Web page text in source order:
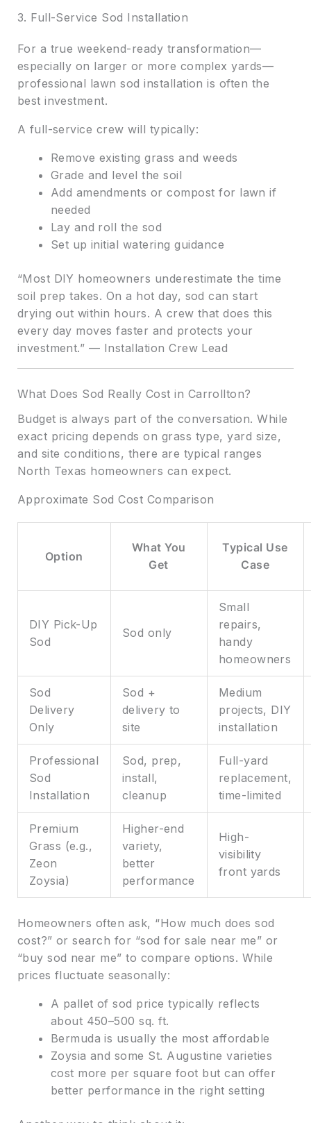
3. Full-Service Sod Installation
For a true weekend-ready transformation—
especially on larger or more complex yards—
professional lawn sod installation is often the
best investment.
A full-service crew will typically:
Remove existing grass and weeds
Grade and level the soil
Add amendments or compost for lawn if
needed
Lay and roll the sod
Set up initial watering guidance
“Most DIY homeowners underestimate the time
soil prep takes. On a hot day, sod can start
drying out within hours. A crew that does this
every day moves faster and protects your
investment.” — Installation Crew Lead
What Does Sod Really Cost in Carrollton?
Budget is always part of the conversation. While
exact pricing depends on grass type, yard size,
and site conditions, there are typical ranges
North Texas homeowners can expect.
Approximate Sod Cost Comparison
Option
What You
Get
Typical Use
Case
DIY Pick-Up
Sod
Sod only
Small
repairs,
handy
homeowners
Sod
Delivery
Only
Sod +
delivery to
site
Medium
projects, DIY
installation
Professional
Sod
Installation
Sod, prep,
install,
cleanup
Full-yard
replacement,
time-limited
Premium
Grass (e.g.,
Zeon
Zoysia)
Higher-end
variety,
better
performance
High-
visibility
front yards
Homeowners often ask, “How much does sod
cost?” or search for “sod for sale near me” or
“buy sod near me” to compare options. While
prices fluctuate seasonally:
A pallet of sod price typically reflects
about 450–500 sq. ft.
Bermuda is usually the most affordable
Zoysia and some St. Augustine varieties
cost more per square foot but can offer
better performance in the right setting